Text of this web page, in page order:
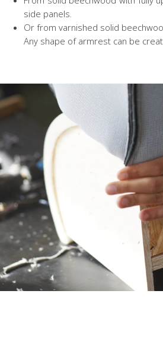
side panels.
Or from varnished solid
Any shape of armrest can be